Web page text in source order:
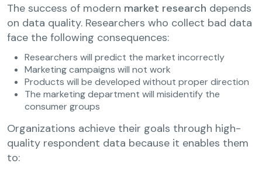
The success of modern market research depends
on data quality. Researchers who collect bad data
face the following consequences:
Researchers will predict the market incorrectly
Marketing campaigns will not work
Products will be developed without proper direction
The marketing department will misidentify the
consumer groups
Organizations achieve their goals through high-
quality respondent data because it enables them
to: